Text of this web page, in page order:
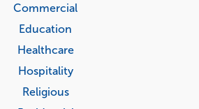
Commercial
Education
Healthcare
Hospitality
Religious